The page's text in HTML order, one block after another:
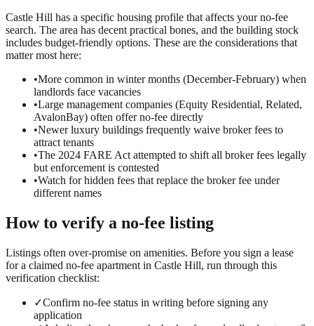
Castle Hill has a specific housing profile that affects your no-fee
search. The area has decent practical bones, and the building stock
includes budget-friendly options. These are the considerations that
matter most here:
•More common in winter months (December-February) when
landlords face vacancies
•Large management companies (Equity Residential, Related,
AvalonBay) often offer no-fee directly
•Newer luxury buildings frequently waive broker fees to
attract tenants
•The 2024 FARE Act attempted to shift all broker fees legally
but enforcement is contested
•Watch for hidden fees that replace the broker fee under
different names
How to verify a no-fee listing
Listings often over-promise on amenities. Before you sign a lease
for a claimed no-fee apartment in Castle Hill, run through this
verification checklist:
✓Confirm no-fee status in writing before signing any
application